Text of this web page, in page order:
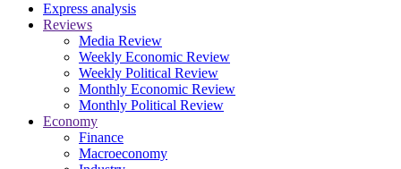
Express analysis
Reviews
Media Review
Weekly Economic Review
Weekly Political Review
Monthly Economic Review
Monthly Political Review
Economy
Finance
Macroeconomy